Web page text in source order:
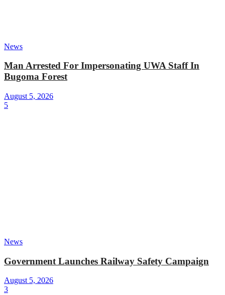
News
Man Arrested For Impersonating UWA Staff In
Bugoma Forest
August 5, 2026
5
News
Government Launches Railway Safety Campaign
August 5, 2026
3